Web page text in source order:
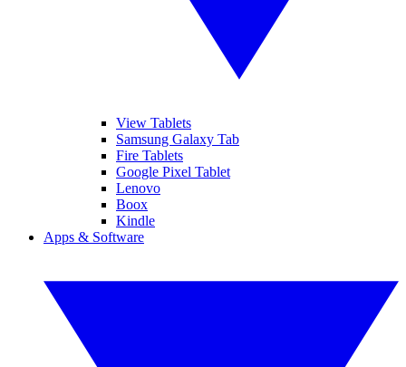
View Tablets
Samsung Galaxy Tab
Fire Tablets
Google Pixel Tablet
Lenovo
Boox
Kindle
Apps & Software